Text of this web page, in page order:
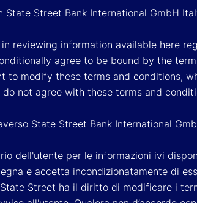
Street Bank International GmbH
reviewing information available here
agree to be bound by the
to modify these terms and conditions,
not agree with these terms and
State Street Bank International
dell'utente per le informazioni ivi
e accetta incondizionatamente di
Street ha il diritto di modificare i